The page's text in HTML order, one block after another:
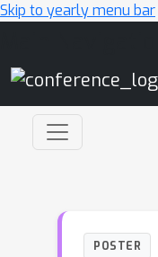
Skip to yearly menu bar
POSTER